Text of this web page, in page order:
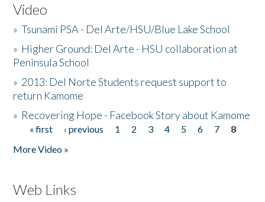
Video
»Tsunami PSA - Del Arte/HSU/Blue Lake School
» Higher Ground: Del Arte - HSU collaboration at
Peninsula School
» 2013: Del Norte Students request support to
return Kamome
» Recovering Hope - Facebook Story about Kamome
Pages
« first ‹ previous 1 2 3 4 5 6 7
8
More Video »
Web Links